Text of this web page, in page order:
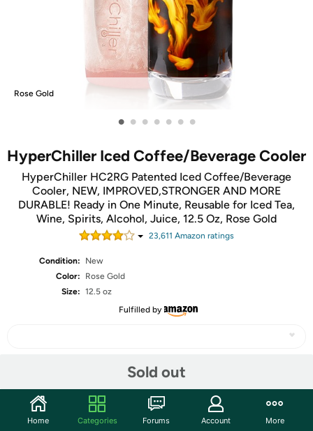
Rose Gold
• • • • • • •
HyperChiller Iced Coffee/Beverage Cooler
HyperChiller HC2RG Patented Iced Coffee/Beverage
Cooler, NEW, IMPROVED,STRONGER AND MORE
DURABLE! Ready in One Minute, Reusable for Iced Tea,
Wine, Spirits, Alcohol, Juice, 12.5 Oz, Rose Gold
23,611 Amazon ratings
Condition:
New
Color:
Rose Gold
Size: 12.5 oz
Fulfilled by
Sold out
Community
Home Categories Forums Account More